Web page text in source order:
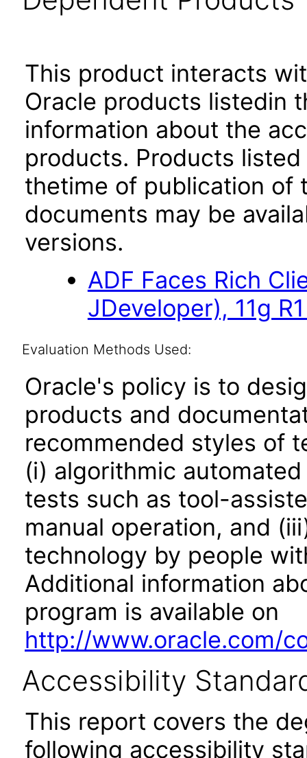
This product interacts
Oracle products listedin
information about the
products. Products
thetime of publication of
documents may be
versions.
ADF Faces Rich
JDeveloper), 11g
Evaluation Methods Used:
Oracle's policy is to
products and
recommended styles of
(i) algorithmic
tests such as tool-
manual operation, and
technology by people
Additional information
program is available on
http://www.oracle.com/
Accessibility
This report covers the
following accessibility